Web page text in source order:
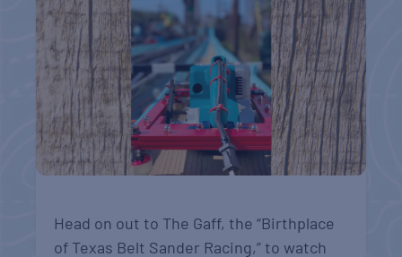
Head on out to The Gaff, the “Birthplace
of Texas Belt Sander Racing,” to watch